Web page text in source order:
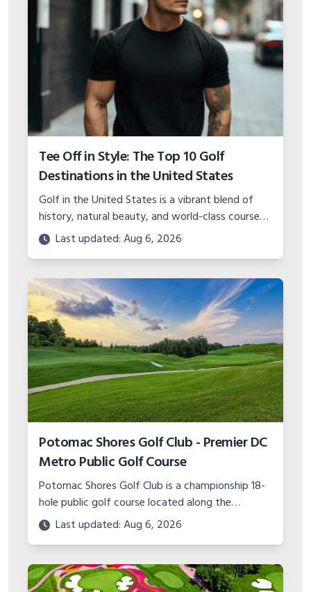
Tee Off in Style: The Top 10 Golf
Destinations in the United States
Golf in the United States is a vibrant blend of
history, natural beauty, and world-class course
design.Last updated: Aug 6, 2026
Potomac Shores Golf Club - Premier DC
Metro Public Golf Course
Potomac Shores Golf Club is a championship 18-
hole public golf course located along the
Potomac River in Prince William County, Virginia.
Learn more about this premier DC golf
Last updated: Aug 6, 2026